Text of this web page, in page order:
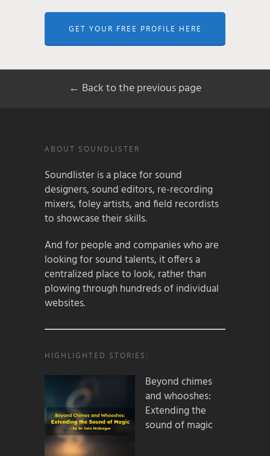
GET YOUR FREE PROFILE HERE
← Back to the previous page
ABOUT SOUNDLISTER
Soundlister is a place for sound
designers, sound editors, re-recording
mixers, foley artists, and field recordists
to showcase their skills.
And for people and companies who are
looking for sound talents, it offers a
centralized place to look, rather than
plowing through hundreds of individual
websites.
HIGHLIGHTED STORIES:
Beyond chimes
and whooshes:
Extending the
sound of magic